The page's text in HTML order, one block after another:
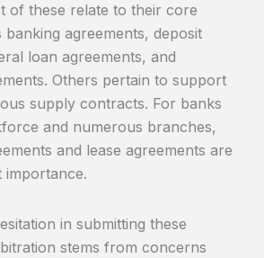
of these relate to their core
banking agreements, deposit
loan agreements, and
Others pertain to support
supply contracts. For banks
and numerous branches,
and lease agreements are
importance.
in submitting these
stems from concerns